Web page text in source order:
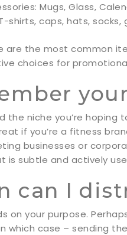
Mugs, Glass,
shirts, caps, hats, socks,
are the most common
choices for
the niche you’re
if you’re a fitness
businesses or
is subtle and actively
can I
on your purpose.
which case – sending